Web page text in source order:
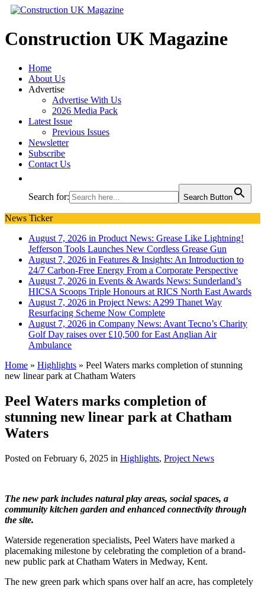
Construction UK Magazine
Home
About Us
Advertise
Advertise With Us
2026 Media Pack
Latest Issue
Previous Issues
Newsletter
Subscribe
Contact Us
Search for: Search Button
News Ticker
August 7, 2026 in Product News: Grease Like Lightning!
Jefferson Tools Launches New Cordless Grease Gun
August 7, 2026 in Features & Insights: An Introduction to
24/7 Carbon-Free Energy From a Corporate Perspective
August 7, 2026 in Events & Awards News: Sunderland’s
HICSA Scoops Triple Honours at RICS North East Awards
August 7, 2026 in Project News: A299 Thanet Way
Resurfacing Scheme Now Complete
August 7, 2026 in Company News: Avant Tecno’s Charity
Golf Day raises over £10,500 for East Anglian Air
Ambulance
Home » Highlights » Peel Waters marks completion of stunning
new linear park at Chatham Waters
Peel Waters marks completion of
stunning new linear park at Chatham
Waters
Posted on February 6, 2025 in Highlights, Project News
The new park includes natural play areas, social spaces, a
community kitchen garden and enhanced connectivity through
the site.
Waterside regeneration specialists, Peel Waters have marked a
placemaking milestone by celebrating the completion of a brand-
new public park at Chatham Waters in Medway, Kent.
The new green park which spans over half an acre, has completely